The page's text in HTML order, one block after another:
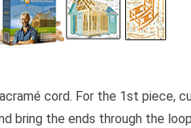
cord. For the 1st piece,
bring the ends through the loop